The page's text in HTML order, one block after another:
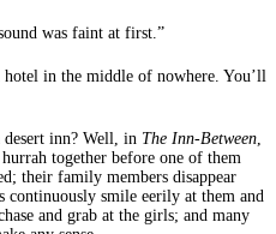
was faint at first.”
in the middle of nowhere. You’ll
inn? Well, in The Inn-Between
together before one of them
their family members disappear
smile eerily at them and
and grab at the girls; and many